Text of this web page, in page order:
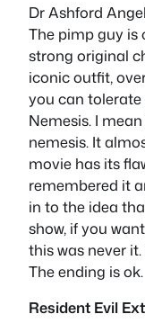
Dr Ashford
The pimp guy is
strong original
iconic outfit,
you can
Nemesis. I
nemesis. It
movie has its
remembered it
in to the idea
show, if you
this was never
The ending is ok.
Resident Evil